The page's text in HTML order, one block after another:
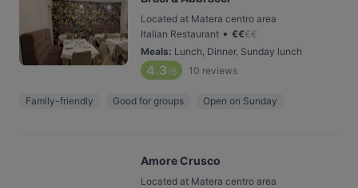
Located at Matera centro area
Italian Restaurant • €€€€
Meals: Lunch, Dinner, Sunday lunch
4.3/6 10 reviews
Family-friendly Good for groups Open on Sunday
Amore Crusco
Located at Matera centro area